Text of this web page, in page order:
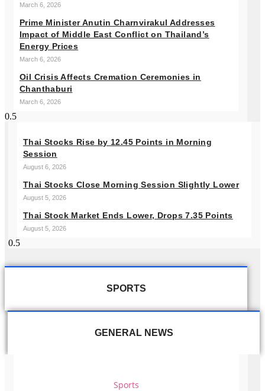
March 6, 2026
Prime Minister Anutin Charnvirakul Addresses
Impact of Middle East Conflict on Thailand’s
Energy Prices
March 6, 2026
Oil Crisis Affects Cremation Ceremonies in
Chanthaburi
March 6, 2026
Thai Stocks Rise by 12.45 Points in Morning
Session
August 6, 2026
Thai Stocks Close Morning Session Slightly Lower
August 5, 2026
Thai Stock Market Ends Lower, Drops 7.35 Points
August 5, 2026
SPORTS
GENERAL NEWS
Sports